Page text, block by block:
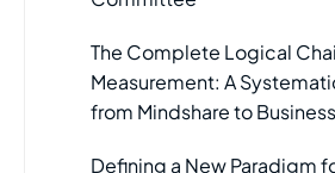
The Complete Logical
Measurement: A
from Mindshare to
Defining a New Paradigm